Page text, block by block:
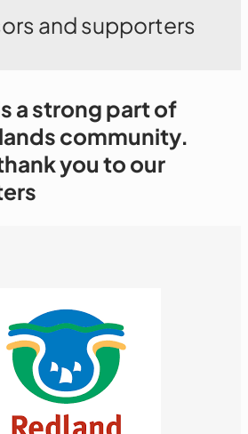
and supporters
a strong part of
community.
you to our